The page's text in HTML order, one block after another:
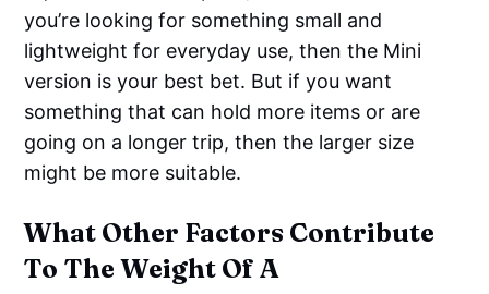
you’re looking for something small and
lightweight for everyday use, then the Mini
version is your best bet. But if you want
something that can hold more items or are
going on a longer trip, then the larger size
might be more suitable.
What Other Factors Contribute
To The Weight Of A